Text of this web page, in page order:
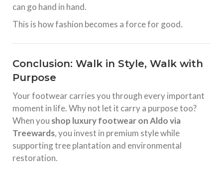
can go hand in hand.
This is how fashion becomes a force for good.
Conclusion: Walk in Style, Walk with
Purpose
Your footwear carries you through every important
moment in life. Why not let it carry a purpose too?
When you shop luxury footwear on Aldo via
Treewards, you invest in premium style while
supporting tree plantation and environmental
restoration.